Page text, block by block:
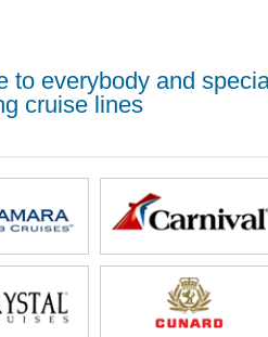
to everybody and
cruise lines